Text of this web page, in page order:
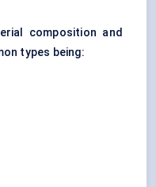
composition and
types being: